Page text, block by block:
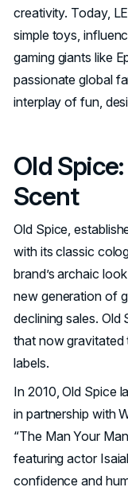
creativity. Today,
simple toys,
gaming giants like
passionate global
interplay of fun,
Old
Scent
Old Spice,
with its classic
brand’s archaic
new generation of
declining sales. Old
that now gravitated
labels.
In 2010, Old Spice
in partnership with
“The Man Your
featuring actor
confidence and